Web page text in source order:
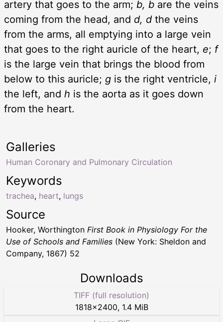
artery that goes to the arm; b, b are the veins
coming from the head, and d, d the veins
from the arms, all emptying into a large vein
that goes to the right auricle of the heart, e; f
is the large vein that brings the blood from
below to this auricle; g is the right ventricle, i
the left, and h is the aorta as it goes down
from the heart.
Keywords
trachea, heart, lungs
Galleries
Human Coronary and Pulmonary Circulation
Source
Hooker, Worthington First Book in Physiology For the
Use of Schools and Families (New York: Sheldon and
Company, 1867) 52
Downloads
TIFF (full resolution)
1818×2400, 1.4 MiB